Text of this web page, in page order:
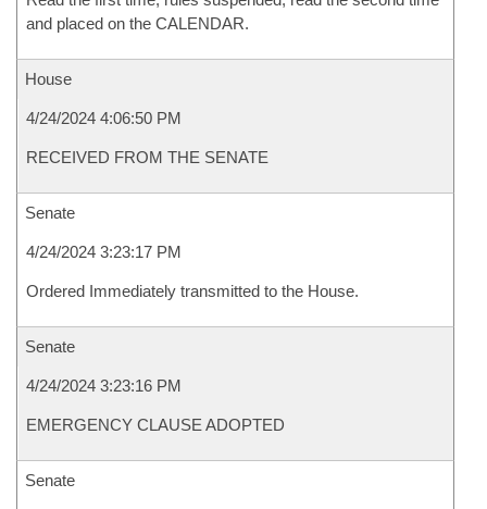
and placed on the CALENDAR.
House
4/24/2024 4:06:50 PM
RECEIVED FROM THE SENATE
Senate
4/24/2024 3:23:17 PM
Ordered Immediately transmitted to the House.
Senate
4/24/2024 3:23:16 PM
EMERGENCY CLAUSE ADOPTED
Senate